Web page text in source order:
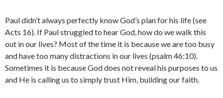
Paul didn’t always perfectly know God’s plan for his life (see
Acts 16). If Paul struggled to hear God, how do we walk this
out in our lives? Most of the time it is because we are too busy
and have too many distractions in our lives (psalm 46:10).
Sometimes it is because God does not reveal his purposes to us
and He is calling us to simply trust Him, building our faith.